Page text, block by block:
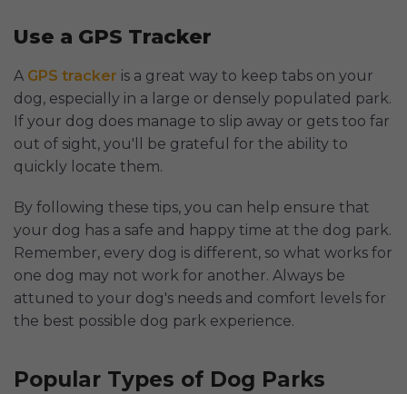
Use a GPS Tracker
A GPS tracker is a great way to keep tabs on your
dog, especially in a large or densely populated park.
If your dog does manage to slip away or gets too far
out of sight, you'll be grateful for the ability to
quickly locate them.
By following these tips, you can help ensure that
your dog has a safe and happy time at the dog park.
Remember, every dog is different, so what works for
one dog may not work for another. Always be
attuned to your dog's needs and comfort levels for
the best possible dog park experience.
Popular Types of Dog Parks